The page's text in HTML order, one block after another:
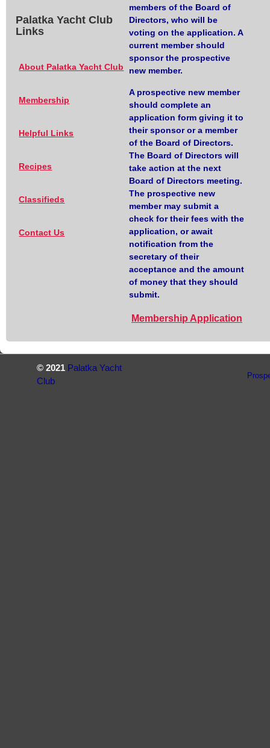
Palatka Yacht Club
Links
About Palatka Yacht Club
Membership
Helpful Links
Recipes
Classifieds
Contact Us
members of the Board of
Directors, who will be
voting on the application. A
current member should
sponsor the prospective
new member.
A prospective new member
should complete an
application form giving it to
their sponsor or a member
of the Board of Directors.
The Board of Directors will
take action at the next
Board of Directors meeting.
The prospective new
member may submit a
check for their fees with the
application, or await
notification from the
secretary of their
acceptance and the amount
of money that they should
submit.
Membership Application
© 2021 Palatka Yacht
Club